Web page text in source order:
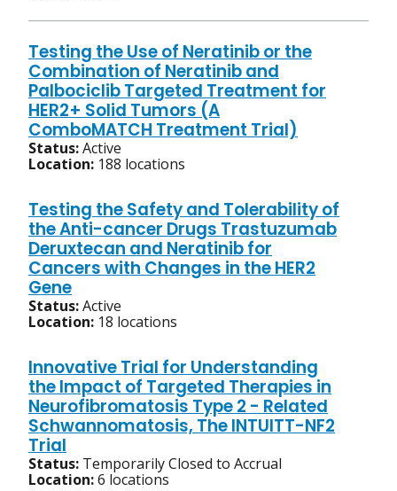
Testing the Use of Neratinib or the
Combination of Neratinib and
Palbociclib Targeted Treatment for
HER2+ Solid Tumors (A
ComboMATCH Treatment Trial)
Status:Active
Location: 188 locations
Testing the Safety and Tolerability of
the Anti-cancer Drugs Trastuzumab
Deruxtecan and Neratinib for
Cancers with Changes in the HER2
Gene
Status:Active
Location: 18 locations
Innovative Trial for Understanding
the Impact of Targeted Therapies in
Neurofibromatosis Type 2 - Related
Schwannomatosis, The INTUITT-NF2
Trial
Status: Temporarily Closed to Accrual
Location:6 locations